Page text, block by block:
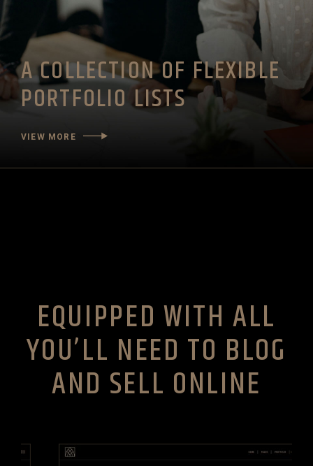
A COLLECTION OF FLEXIBLE
PORTFOLIO LISTS
VIEW MORE
EQUIPPED WITH ALL
YOU’LL NEED TO BLOG
AND SELL ONLINE